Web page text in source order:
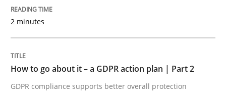
How to go about it – a GDPR action
GDPR compliance supports better overall protection
24. July 2025 · 4 minutes read
2 minutes
How to go about it – a GDPR action plan | Part 2
GDPR compliance supports better overall protection